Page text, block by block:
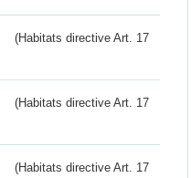
(Habitats directive Art. 17
(Habitats directive Art. 17
(Habitats directive Art. 17